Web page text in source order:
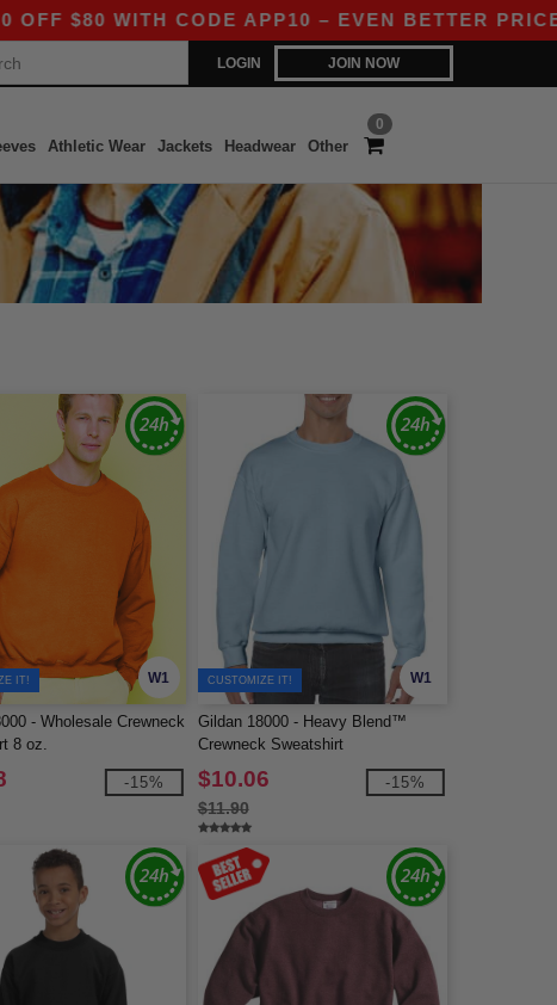
WITH CODE APP10 – EVEN BETTER PRICES IN
LOGIN JOIN NOW
0
Athletic Wear Jackets Headwear Other
W1
IT!
- Wholesale Crewneck
8 oz.
-15%
W1
CUSTOMIZE IT!
Gildan 18000 - Heavy Blend™
Crewneck Sweatshirt
$10.06
$11.90
-15%